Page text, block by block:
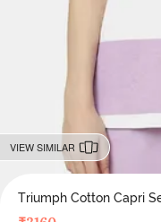
VIEW SIMILAR
Triumph Cotton Capri